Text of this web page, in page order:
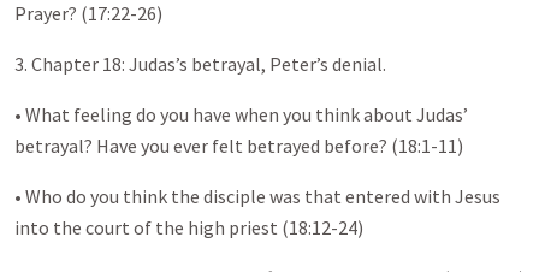
Prayer? (17:22-26)
3. Chapter 18: Judas’s betrayal, Peter’s denial.
• What feeling do you have when you think about Judas’
betrayal? Have you ever felt betrayed before? (18:1-11)
• Who do you think the disciple was that entered with Jesus
into the court of the high priest (18:12-24)